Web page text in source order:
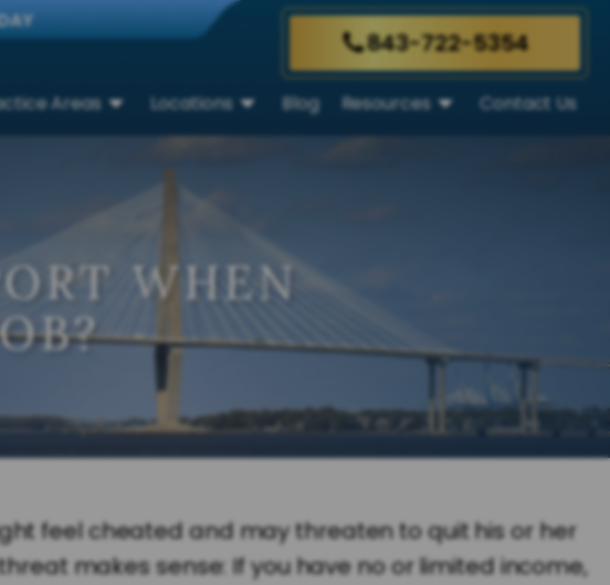
843-722-5354
Areas Locations Blog Resources Contact Us
WHEN
feel cheated and may threaten to quit his or her
makes sense: If you have no or limited income,